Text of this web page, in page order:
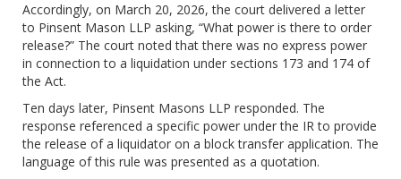
Accordingly, on March 20, 2026, the court delivered a letter
to Pinsent Mason LLP asking, “What power is there to order
release?” The court noted that there was no express power
in connection to a liquidation under sections 173 and 174 of
the Act.
Ten days later, Pinsent Masons LLP responded. The
response referenced a specific power under the IR to provide
the release of a liquidator on a block transfer application. The
language of this rule was presented as a quotation.